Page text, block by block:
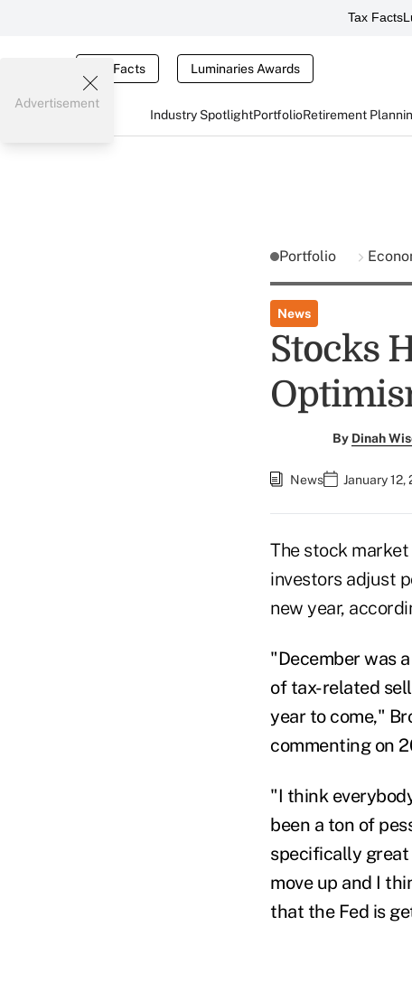
Tax Facts
Tax Facts Luminaries Awards
Industry SpotlightPortfolioRetirement
Advertisement
Portfolio
News
Stocks
By Dinah
News January 12,
The stock
investors adjust
new year,
"December was
of tax-related
year to come,"
commenting on
"I think
been a ton of
specifically great
move up and I
that the Fed is